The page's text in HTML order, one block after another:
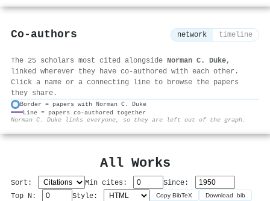
Co-authors network timeline
The 25 scholars most cited alongside Norman C. Duke,
linked wherever they have co-authored with each other.
Click a name or a connecting line to browse the papers
they share.
Border = papers with Norman C. Duke
Line = papers co-authored together
Norman C. Duke links everyone, so they are left out of the graph.
All Works
Sort: Min cites:
Since:
Top N:
Style: Copy BibTeX Download .bib